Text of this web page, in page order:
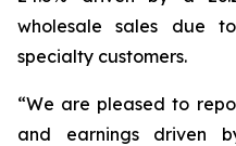
wholesale sales due
specialty customers.
“We are pleased to
and earnings driven